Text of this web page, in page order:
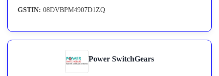
GSTIN: 08DVBPM4907D1ZQ
Power SwitchGears